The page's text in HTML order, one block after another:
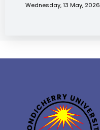
Wednesday, 13 May, 2026